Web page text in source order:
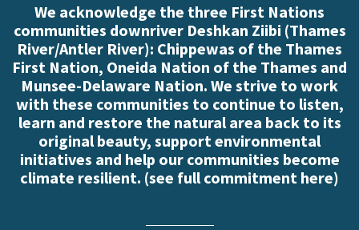
We acknowledge the three First Nations
communities downriver Deshkan Ziibi (Thames
River/Antler River): Chippewas of the Thames
First Nation, Oneida Nation of the Thames and
Munsee-Delaware Nation. We strive to work
with these communities to continue to listen,
learn and restore the natural area back to its
original beauty, support environmental
initiatives and help our communities become
climate resilient. (see full commitment here)